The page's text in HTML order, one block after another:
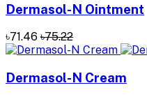
Dermasol-N Ointment
৳71.46 ৳75.22
Dermasol-N Cream